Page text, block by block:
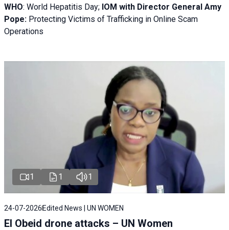
WHO: World Hepatitis Day; IOM with Director General Amy
Pope: Protecting Victims of Trafficking in Online Scam
Operations
1 1 1
24-07-2026 Edited News | UN WOMEN
El Obeid drone attacks – UN Women